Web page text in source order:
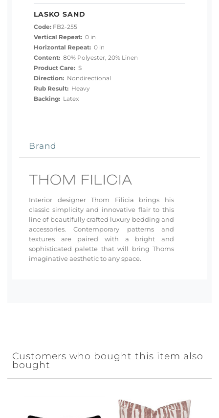
LASKO SAND
Code: FB2-255
Vertical Repeat: 0 in
Horizontal Repeat: 0 in
Content: 80% Polyester, 20% Linen
Product Care: S
Direction: Nondirectional
Rub Result: Heavy
Backing: Latex
Brand
Interior designer Thom Filicia brings his
classic simplicity and innovative flair to this
line of beautifully crafted luxury bedding and
accessories. Contemporary patterns and
textures are paired with a bright and
sophisticated palette that will bring Thoms
imaginative aesthetic to any space.
Customers who bought this item also
bought